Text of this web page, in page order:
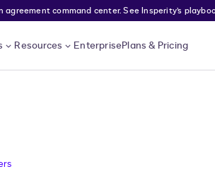
command center. See Insperity’s
Resources EnterprisePlans & Pricing